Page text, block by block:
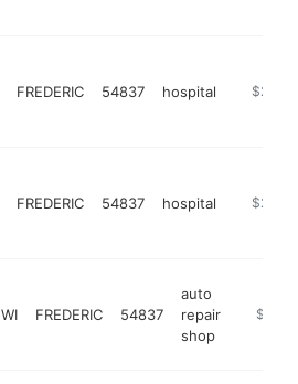
FREDERIC 54837 hospital https://
FREDERIC 54837 hospital https://
WI FREDERIC 54837
auto
repair
shop